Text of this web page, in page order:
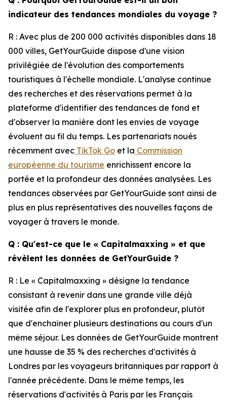
indicateur des tendances mondiales du voyage ?
R : Avec plus de 200 000 activités disponibles dans 18
000 villes, GetYourGuide dispose d'une vision
privilégiée de l'évolution des comportements
touristiques à l'échelle mondiale. L'analyse continue
des recherches et des réservations permet à la
plateforme d'identifier des tendances de fond et
d'observer la manière dont les envies de voyage
évoluent au fil du temps. Les partenariats noués
récemment avec TikTok Go et la Commission
européenne du tourisme enrichissent encore la
portée et la profondeur des données analysées. Les
tendances observées par GetYourGuide sont ainsi de
plus en plus représentatives des nouvelles façons de
voyager à travers le monde.
Q : Qu'est-ce que le « Capitalmaxxing » et que
révèlent les données de GetYourGuide ?
R : Le « Capitalmaxxing » désigne la tendance
consistant à revenir dans une grande ville déjà
visitée afin de l'explorer plus en profondeur, plutôt
que d'enchaîner plusieurs destinations au cours d'un
même séjour. Les données de GetYourGuide montrent
une hausse de 35 % des recherches d'activités à
Londres par les voyageurs britanniques par rapport à
l'année précédente. Dans le même temps, les
réservations d'activités à Paris par les Français